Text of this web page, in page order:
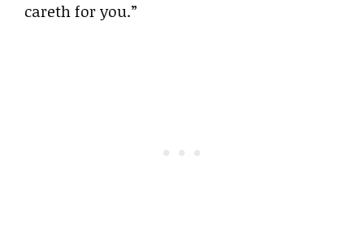
careth for you.”